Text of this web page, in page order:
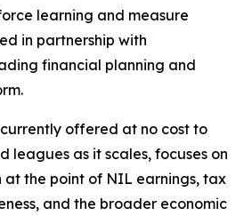
learning and measure
in partnership with
financial planning and
offered at no cost to
leagues as it scales, focuses on
the point of NIL earnings, tax
and the broader economic